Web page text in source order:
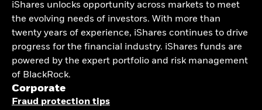
iShares unlocks opportunity across markets to meet
the evolving needs of investors. With more than
twenty years of experience, iShares continues to drive
progress for the financial industry. iShares funds are
powered by the expert portfolio and risk management
of BlackRock.
Corporate
Fraud protection tips